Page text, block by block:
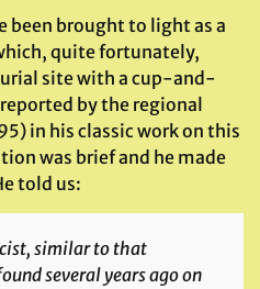
been brought to light as a
quite fortunately,
site with a cup-and-
by the regional
in his classic work on this
was brief and he made
told us:
similar to that
several years ago on